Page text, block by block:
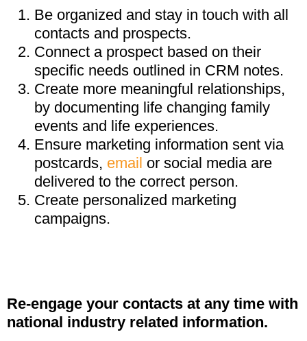
Be organized and stay in touch with all
contacts and prospects.
Connect a prospect based on their
specific needs outlined in CRM notes.
Create more meaningful relationships,
by documenting life changing family
events and life experiences.
Ensure marketing information sent via
postcards, email or social media are
delivered to the correct person.
Create personalized marketing
campaigns.
Re-engage your contacts at any time with
national industry related information.